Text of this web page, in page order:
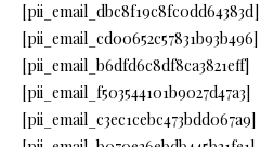
[pii_email_dbc8f19c8fc0dd64383d]
[pii_email_cd00652c57831b93b496]
[pii_email_b6dfd6c8df8ca3821eff]
[pii_email_f503544101b9027d47a3]
[pii_email_c3ec1cebc473bdd067a9]